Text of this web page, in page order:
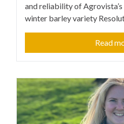
and reliability of
winter barley variety
Read